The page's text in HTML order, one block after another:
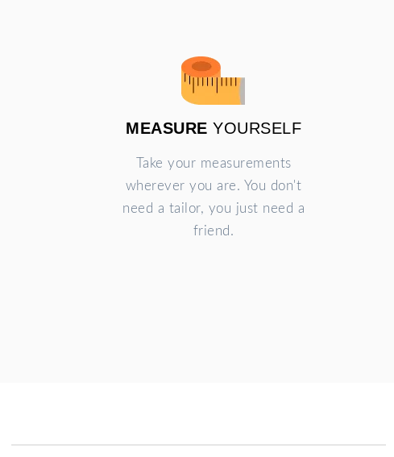
MEASURE YOURSELF
Take your measurements
wherever you are. You don't
need a tailor, you just need a
friend.